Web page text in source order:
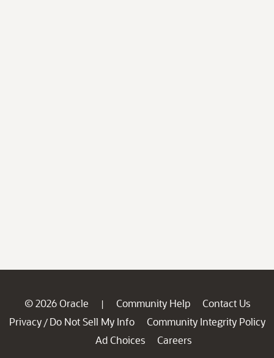
© 2026 Oracle | Community Help
Contact Us
Privacy / Do Not Sell My Info
Community Integrity Policy
Ad Choices
Careers